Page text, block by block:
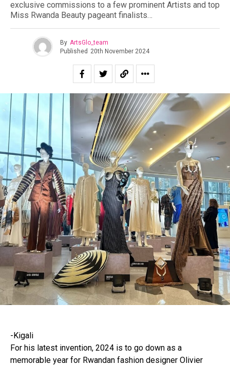
exclusive commissions to a few prominent Artists and top
Miss Rwanda Beauty pageant finalists…
By ArtsGlo_team
Published 20th November 2024
-Kigali
For his latest invention, 2024 is to go down as a
memorable year for Rwandan fashion designer Olivier